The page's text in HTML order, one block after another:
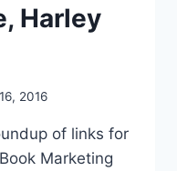
Harley
2016
of links for
Marketing